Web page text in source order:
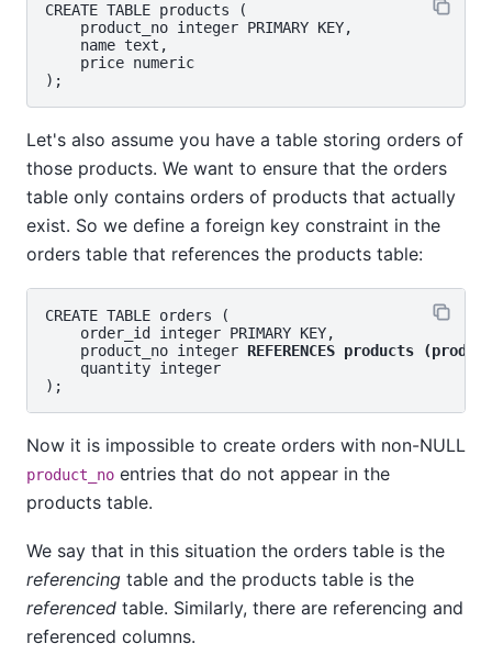
CREATE TABLE products (
    product_no integer PRIMARY KEY,
    name text,
    price numeric
Let's also assume you have a table storing orders of
those products. We want to ensure that the orders
table only contains orders of products that actually
exist. So we define a foreign key constraint in the
orders table that references the products table:
CREATE TABLE orders (
    order_id integer PRIMARY KEY,
    product_no integer
REFERENCES products
    quantity integer
Now it is impossible to create orders with non-NULL
product_no entries that do not appear in the
products table.
We say that in this situation the orders table is the
referencing table and the products table is the
referenced table. Similarly, there are referencing and
referenced columns.